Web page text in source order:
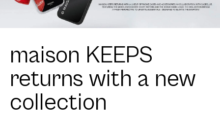
maison KEEPS
returns with a new
collection